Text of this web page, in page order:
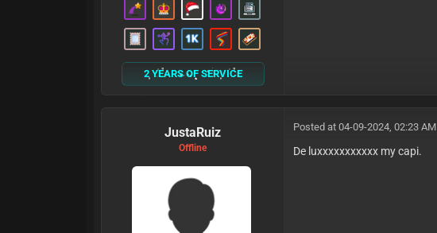
2 YEARS OF SERVICE
JustaRuiz
Offline
Posted at 04-09-2024, 02:23 AM
De luxxxxxxxxxxx my capi.